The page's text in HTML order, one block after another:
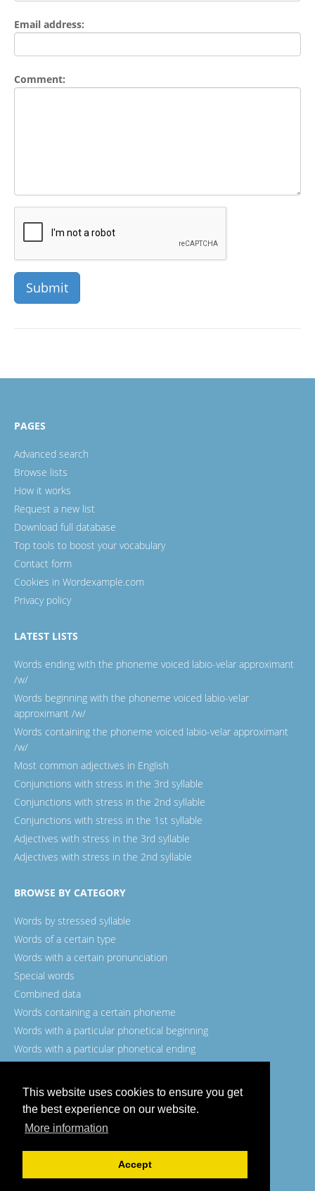
This website uses cookies to ensure you get
the best experience on our website.
More information
Accept
Email address:
Comment:
PAGES
Advanced search
Browse lists
How it works
Request a new list
Download full database
Top tools to boost your vocabulary
Contact form
Cookies in Wordexample.com
Privacy policy
LATEST LISTS
Words ending with the phoneme voiced labio-velar approximant
/w/
Words beginning with the phoneme voiced labio-velar
approximant /w/
Words containing the phoneme voiced labio-velar approximant
/w/
Most common adjectives in English
Conjunctions with stress in the 3rd syllable
Conjunctions with stress in the 2nd syllable
Conjunctions with stress in the 1st syllable
Adjectives with stress in the 3rd syllable
Adjectives with stress in the 2nd syllable
BROWSE BY CATEGORY
Words by stressed syllable
Words of a certain type
Words with a certain pronunciation
Special words
Combined data
Words containing a certain phoneme
Words with a particular phonetical beginning
Words with a particular phonetical ending
© Wordexample.com, 2026.